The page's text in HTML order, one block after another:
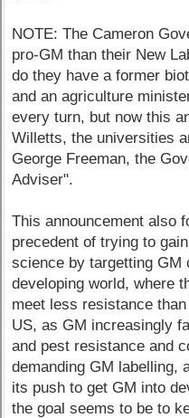
NOTE: The Cameron
pro-GM than their New
do they have a former
and an agriculture
every turn, but now this
Willetts, the universities
George Freeman, the
Adviser".
This announcement also
precedent of trying to
science by targetting GM
developing world, where
meet less resistance
US, as GM increasingly
and pest resistance and
demanding GM labelling,
its push to get GM into
the goal seems to be to